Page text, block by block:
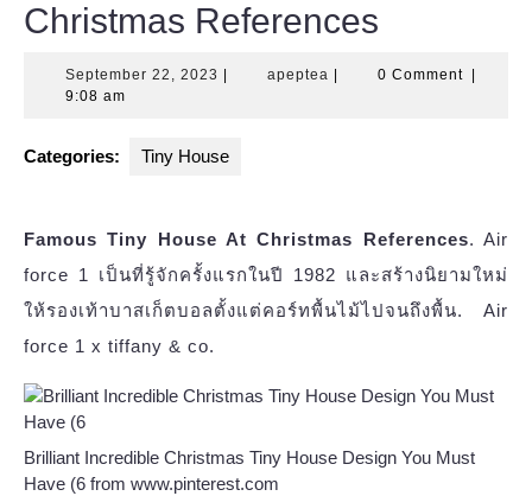
Christmas References
September 22, 2023 Septemberapeptea apeptea0 Comment
9:08 am
Categories: Tiny House
Famous Tiny House At Christmas References. Air
force 1 เป็นที่รู้จักครั้งแรกในปี 1982 และสร้างนิยามใหม่
ให้รองเท้าบาสเก็ตบอลตั้งแต่คอร์ทพื้นไม้ไปจนถึงพื้น. Air
force 1 x tiffany & co.
Brilliant Incredible Christmas Tiny House Design You Must
Have (6 from www.pinterest.com